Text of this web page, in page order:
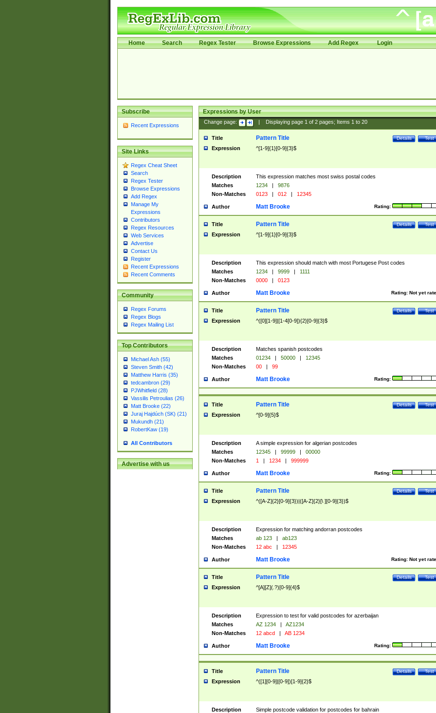
Home Search Regex Tester Browse Expressions Add Regex Login
Subscribe
Recent Expressions
Site Links
Regex Cheat Sheet
Search
Regex Tester
Browse Expressions
Add Regex
Manage My
Expressions
Contributors
Regex Resources
Web Services
Advertise
Contact Us
Register
Recent Expressions
Recent Comments
Community
Regex Forums
Regex Blogs
Regex Mailing List
Top Contributors
Michael Ash (55)
Steven Smith (42)
Matthew Harris (35)
tedcambron (29)
PJWhitfield (28)
Vassilis Petroulias (26)
Matt Brooke (22)
Juraj Hajdúch (SK) (21)
Mukundh (21)
RobertKaw (19)
All Contributors
Advertise with us
Expressions by User
Change page: Displaying page 1of 2pages; Items 1to 20
Title Test
Details
Pattern Title
Expression ^[1-9]{1}[0-9]{3}$
Description
This expression matches most swiss postal codes
Matches
1234 |
9876
Non-Matches
0123 | 012 | 12345
Author Rating:
Matt Brooke
Title Test
Details
Pattern Title
Expression ^[1-9]{1}[0-9]{3}$
Description
This expression should match with most Portugese Post codes
Matches
1234 | 9999 |
1111
Non-Matches
0000 | 0123
Author Rating: Not yet
Matt Brooke
Title Test
Details
Pattern Title
Expression ^([0][1-9]|[1-4[0-9]){2}[0-9]{3}$
Description
Matches spanish postcodes
Matches
01234 | 50000 |
12345
Non-Matches
00 | 99
Author Rating:
Matt Brooke
Title Test
Details
Pattern Title
Expression ^[0-9]{5}$
Description
A simple expression for algerian postcodes
Matches
12345 | 99999 |
00000
Non-Matches
1 | 1234 | 999999
Author Rating:
Matt Brooke
Title Test
Details
Pattern Title
Expression ^([A-Z]{2}[0-9]{3})|([A-Z]{2}[\ ][0-9]{3})$
Description
Expression for matching andorran postcodes
Matches
ab 123 |
ab123
Non-Matches
12 abc | 12345
Author Rating: Not yet
Matt Brooke
Title Test
Details
Pattern Title
Expression ^[A][Z](.?)[0-9]{4}$
Description
Expression to test for valid postcodes for azerbaijan
Matches
AZ 1234 |
AZ1234
Non-Matches
12 abcd | AB 1234
Author Rating:
Matt Brooke
Title Test
Details
Pattern Title
Expression ^([1][0-9]|[0-9])[1-9]{2}$
Description
Simple postcode validation for postcodes for bahrain